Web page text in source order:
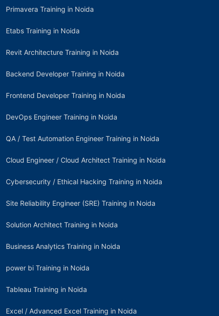
Primavera Training in Noida
Etabs Training in Noida
Revit Architecture Training in Noida
Backend Developer Training in Noida
Frontend Developer Training in Noida
DevOps Engineer Training in Noida
QA / Test Automation Engineer Training in Noida
Cloud Engineer / Cloud Architect Training in Noida
Cybersecurity / Ethical Hacking Training in Noida
Site Reliability Engineer (SRE) Training in Noida
Solution Architect Training in Noida
Business Analytics Training in Noida
power bi Training in Noida
Tableau Training in Noida
Excel / Advanced Excel Training in Noida